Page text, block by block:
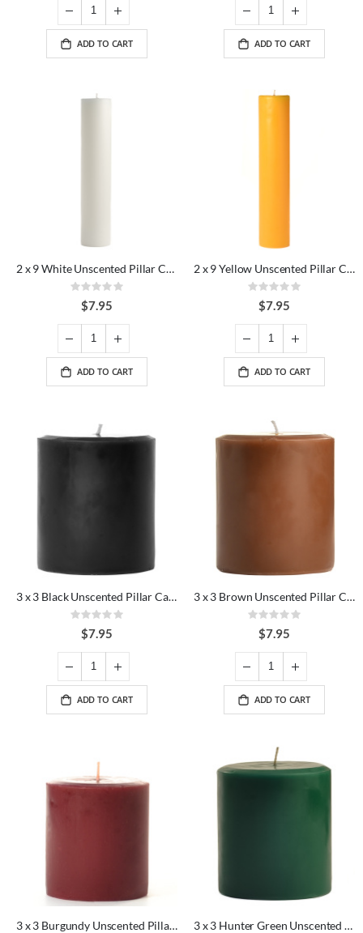
ADD TO CART ADD TO CART
2 x 9 White Unscented Pillar Candles
Rating:
0%$7.95
ADD TO CART
2 x 9 Yellow Unscented Pillar Candles
Rating:
0%$7.95
ADD TO CART
3 x 3 Black Unscented Pillar Candles
Rating:
0%$7.95
ADD TO CART
3 x 3 Brown Unscented Pillar Candles
Rating:
0%$7.95
ADD TO CART
3 x 3 Burgundy Unscented Pillar Candles 3 x 3 Hunter Green Unscented Pillar Candles